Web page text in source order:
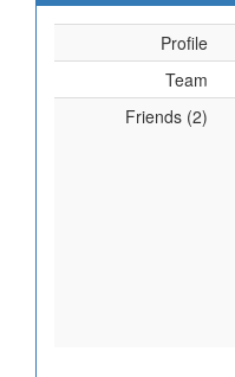
Profile
Team
Friends (2)